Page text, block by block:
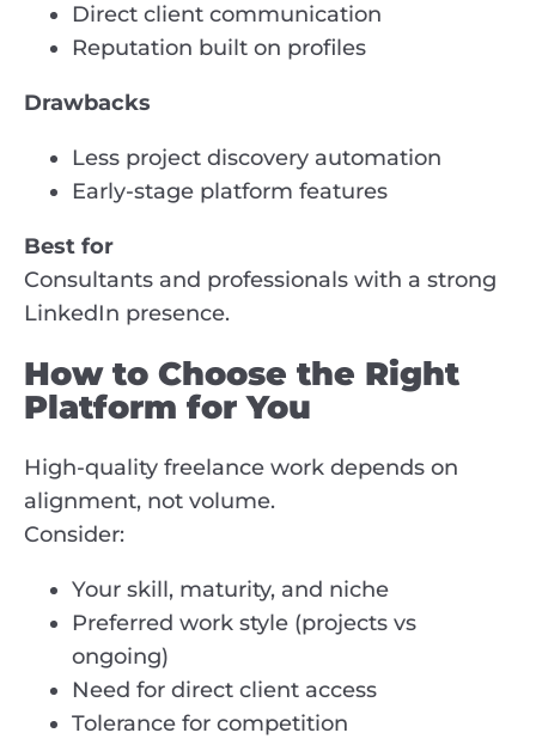
Direct client communication
Reputation built on profiles
Drawbacks
Less project discovery automation
Early-stage platform features
Best for
Consultants and professionals with a strong
LinkedIn presence.
How to Choose the Right
Platform for You
High-quality freelance work depends on
alignment, not volume.
Consider:
Your skill, maturity, and niche
Preferred work style (projects vs
ongoing)
Need for direct client access
Tolerance for competition